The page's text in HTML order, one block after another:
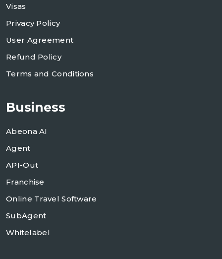
Visas
Privacy Policy
User Agreement
Refund Policy
Terms and Conditions
Business
Abeona AI
Agent
API-Out
Franchise
Online Travel Software
SubAgent
Whitelabel